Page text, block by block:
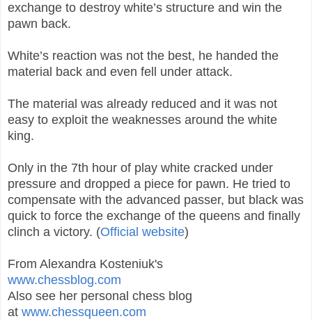
exchange to destroy white’s structure and win the
pawn back.
White’s reaction was not the best, he handed the
material back and even fell under attack.
The material was already reduced and it was not
easy to exploit the weaknesses around the white
king.
Only in the 7th hour of play white cracked under
pressure and dropped a piece for pawn. He tried to
compensate with the advanced passer, but black was
quick to force the exchange of the queens and finally
clinch a victory. (Official website)
From Alexandra Kosteniuk's
www.chessblog.com
Also see her personal chess blog
at www.chessqueen.com